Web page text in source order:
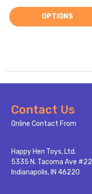
OPTIONS
Footer
Start
Contact Us
Online Contact From
Happy Hen Toys, Ltd.
5335 N. Tacoma Ave #22
Indianapolis, IN 46220